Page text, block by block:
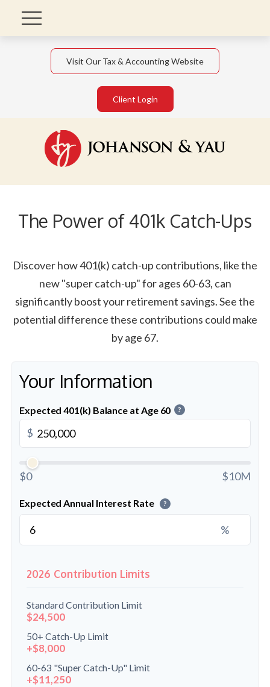
Visit Our Tax & Accounting Website
Client Login
The Power of 401k Catch-Ups
Discover how 401(k) catch-up contributions, like the
new "super catch-up" for ages 60-63, can
significantly boost your retirement savings. See the
potential difference these contributions could make
by age 67.
Your Information
Expected 401(k) Balance at Age 60 ?
$
$0 $10M
Expected Annual Interest Rate ?
%
2026 Contribution Limits
Standard Contribution Limit
$24,500
50+ Catch-Up Limit
+$8,000
60-63 "Super Catch-Up" Limit
+$11,250